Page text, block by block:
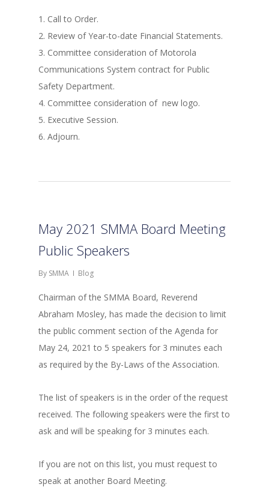
1. Call to Order.
2. Review of Year-to-date Financial Statements.
3. Committee consideration of Motorola
Communications System contract for Public
Safety Department.
4. Committee consideration of new logo.
5. Executive Session.
6. Adjourn.
May 2021 SMMA Board Meeting
Public Speakers
By SMMA Blog
Chairman of the SMMA Board, Reverend
Abraham Mosley, has made the decision to limit
the public comment section of the Agenda for
May 24, 2021 to 5 speakers for 3 minutes each
as required by the By-Laws of the Association.
The list of speakers is in the order of the request
received. The following speakers were the first to
ask and will be speaking for 3 minutes each.
If you are not on this list, you must request to
speak at another Board Meeting.